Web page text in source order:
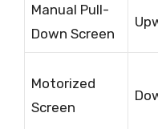
Manual Pull-
Down Screen
Motorized
Screen